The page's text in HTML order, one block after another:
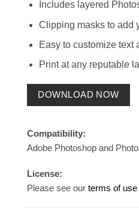
Includes layered
Clipping masks to add
Easy to customize text
Print at any reputable
DOWNLOAD NOW
Compatibility:
Adobe Photoshop and
License:
Please see our terms of use